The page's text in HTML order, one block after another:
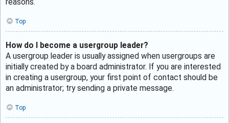
reasons.
Top
How do I become a usergroup leader?
A usergroup leader is usually assigned when usergroups are
initially created by a board administrator. If you are interested
in creating a usergroup, your first point of contact should be
an administrator; try sending a private message.
Top